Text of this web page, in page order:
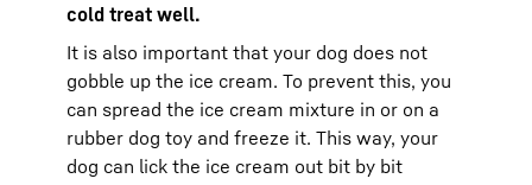
cold treat well.
It is also important that your dog does not
gobble up the ice cream. To prevent this, you
can spread the ice cream mixture in or on a
rubber dog toy and freeze it. This way, your
dog can lick the ice cream out bit by bit